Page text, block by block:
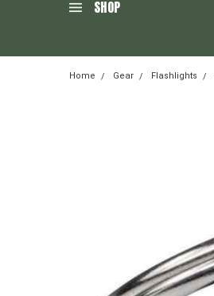
SHOP
Home Gear Flashlights